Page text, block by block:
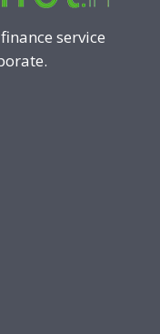
service